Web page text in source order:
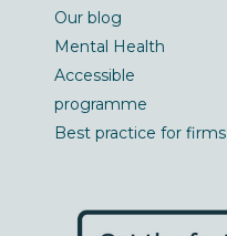
Our blog
Mental Health
Accessible
programme
Best practice for firms